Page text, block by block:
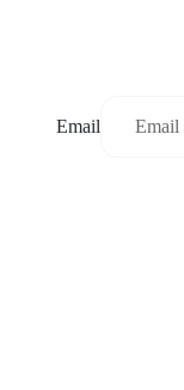
Email